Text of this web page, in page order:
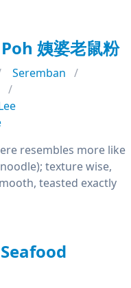
姨婆老鼠粉
Seremban
resembles more like
texture wise,
teasted exactly